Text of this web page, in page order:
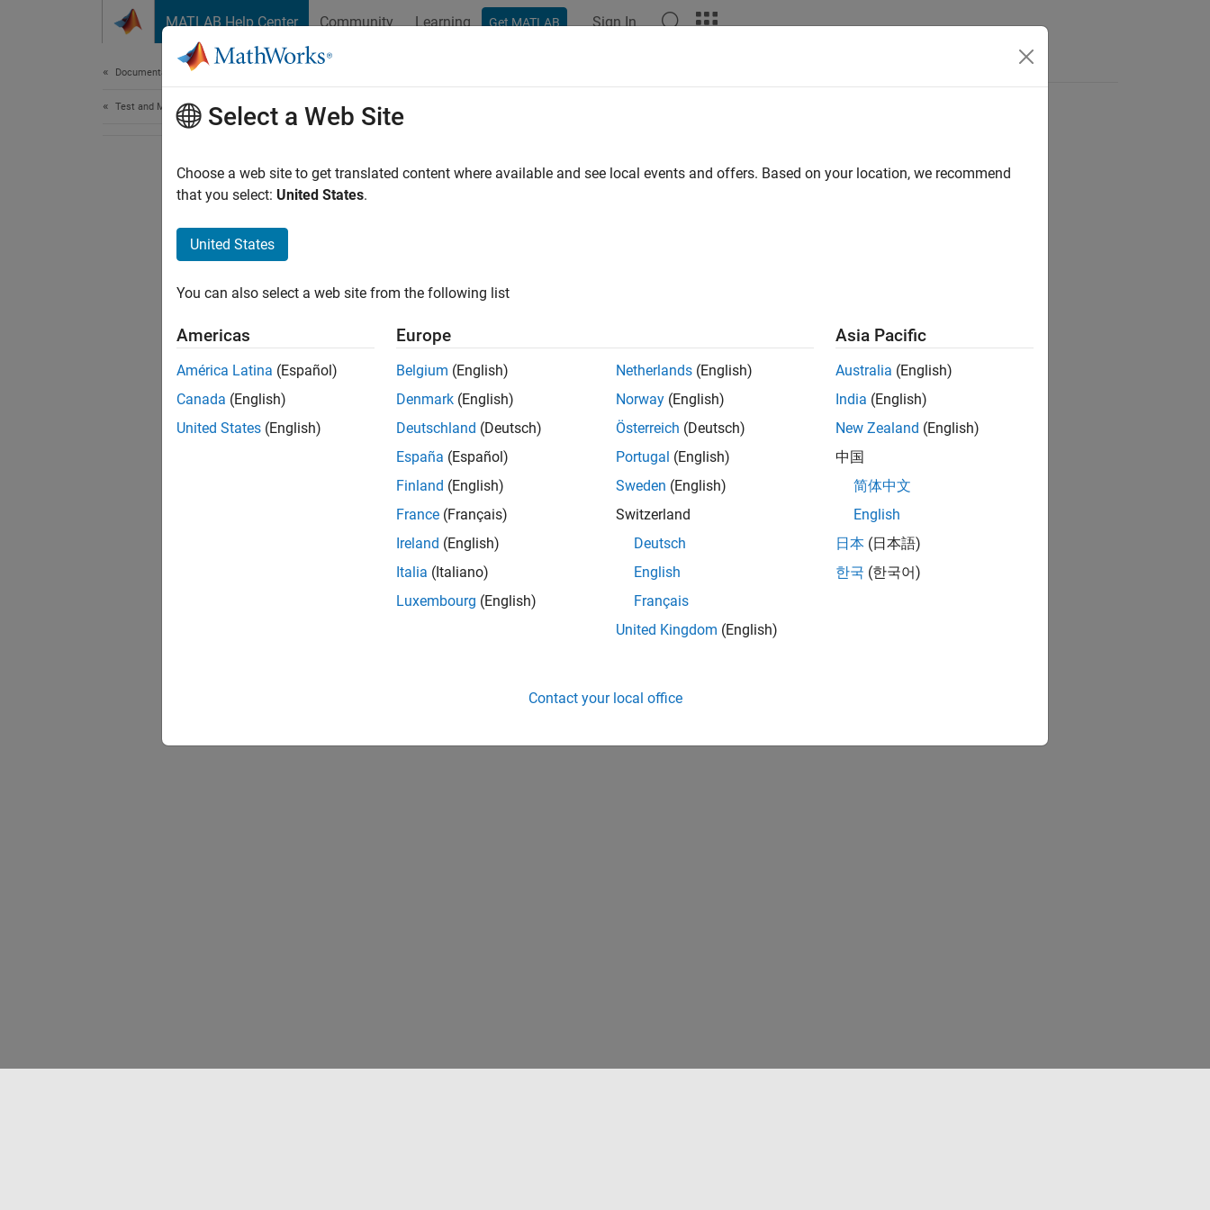
MATLAB Help Center Community Learning Get MATLAB Sign In
Documentation Home
Test and MeasurementSelect a Web Site
Choose a web site to get translated content where available and see local events and offers. Based on your location, we recommend
that you select: United States.
United States
You can also select a web site from the following list
Americas
América Latina (Español)
Canada (English)
United States (English)
Europe
Belgium (English)
Denmark (English)
Deutschland (Deutsch)
España (Español)
Finland (English)
France (Français)
Ireland (English)
Italia (Italiano)
Luxembourg (English)
Netherlands (English)
Norway (English)
Österreich (Deutsch)
Portugal (English)
Sweden (English)
Switzerland
Deutsch
English
Français
United Kingdom (English)
Asia Pacific
Australia (English)
India (English)
New Zealand (English)
中国
简体中文
English
日本 (日本語)
한국 (한국어)
Contact your local office